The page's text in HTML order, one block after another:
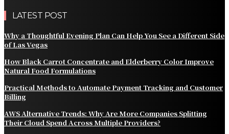
LATEST POST
Why a Thoughtful Evening Plan Can Help You See a Different Side
of Las Vegas
How Black Carrot Concentrate and Elderberry Color Improve
Natural Food Formulations
Practical Methods to Automate Payment Tracking and Customer
Billing
AWS Alternative Trends: Why Are More Companies Splitting
Their Cloud Spend Across Multiple Providers?